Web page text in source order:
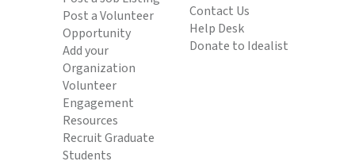
Post a Volunteer
Opportunity
Add your
Organization
Volunteer
Engagement
Resources
Recruit Graduate
Students
Contact Us
Help Desk
Donate to Idealist